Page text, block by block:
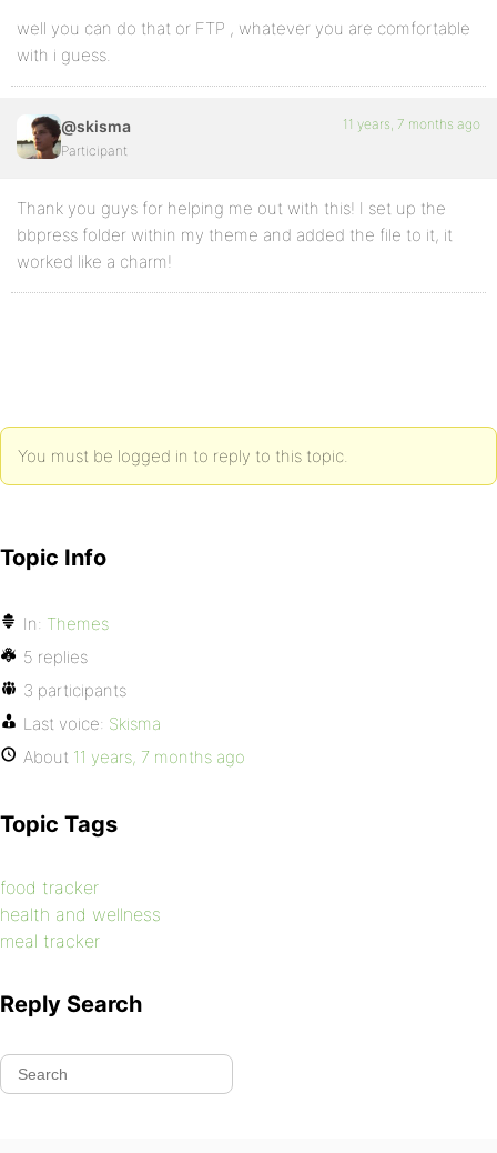
well you can do that or FTP , whatever you are comfortable
with i guess.
@skisma
Participant
11 years, 7 months ago
Thank you guys for helping me out with this! I set up the
bbpress folder within my theme and added the file to it, it
worked like a charm!
You must be logged in to reply to this topic.
Topic Info
In: Themes
5 replies
3 participants
Last voice: Skisma
About 11 years, 7 months ago
Topic Tags
food tracker
health and wellness
meal tracker
Reply Search